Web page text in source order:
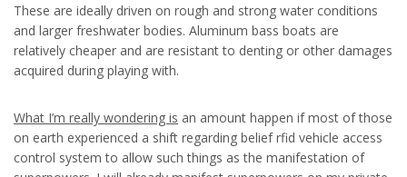
These are ideally driven on rough and strong water conditions
and larger freshwater bodies. Aluminum bass boats are
relatively cheaper and are resistant to denting or other damages
acquired during playing with.
What I’m really wondering is an amount happen if most of those
on earth experienced a shift regarding belief rfid vehicle access
control system to allow such things as the manifestation of